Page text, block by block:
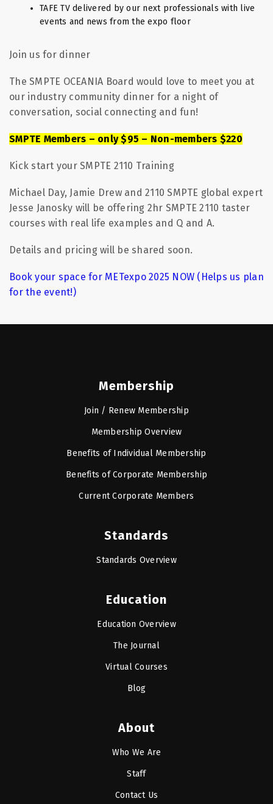
TAFE TV delivered by our next professionals with live
events and news from the expo floor
Join us for dinner
The SMPTE OCEANIA Board would love to meet you at
our industry community dinner for a night of
conversation, social connecting and fun!
SMPTE Members – only $95 – Non-members $220
Kick start your SMPTE 2110 Training
Michael Day, Jamie Drew and 2110 SMPTE global expert
Jesse Janosky will be offering 2hr SMPTE 2110 taster
courses with real life examples and Q and A.
Details and pricing will be shared soon.
Book your space for METexpo 2025 NOW (Helps us plan
for the event!)
Membership
Join / Renew Membership
Membership Overview
Benefits of Individual Membership
Benefits of Corporate Membership
Current Corporate Members
Standards
Standards Overview
Education
Education Overview
The Journal
Virtual Courses
Blog
About
Who We Are
Staff
Contact Us